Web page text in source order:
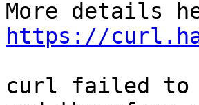
https://
curl failed to